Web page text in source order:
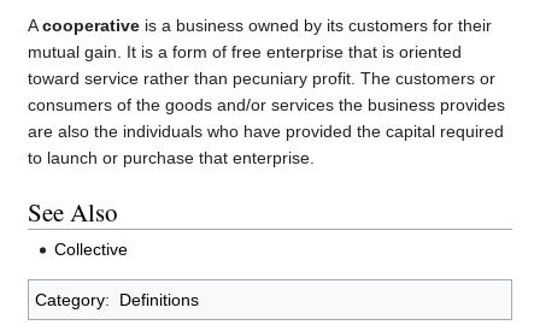
Acooperative is a business owned by its customers for their
mutual gain. It is a form of free enterprise that is oriented
toward service rather than pecuniary profit. The customers or
consumers of the goods and/or services the business provides
are also the individuals who have provided the capital required
to launch or purchase that enterprise.
See Also
Collective
Category: Definitions